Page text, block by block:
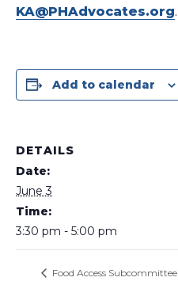
KA@PHAdvocates.org.
Add to calendar
DETAILS
Date:
June 3
Time:
3:30 pm - 5:00 pm
Food Access Subcommittee